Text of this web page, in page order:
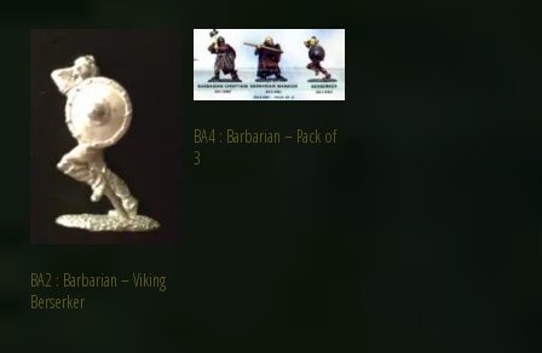
BA2 : Barbarian – Viking
Berserker
BA4 : Barbarian – Pack of
3